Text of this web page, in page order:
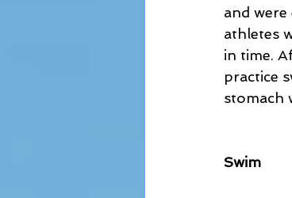
and
athletes
in time.
practice
stomach
Swim